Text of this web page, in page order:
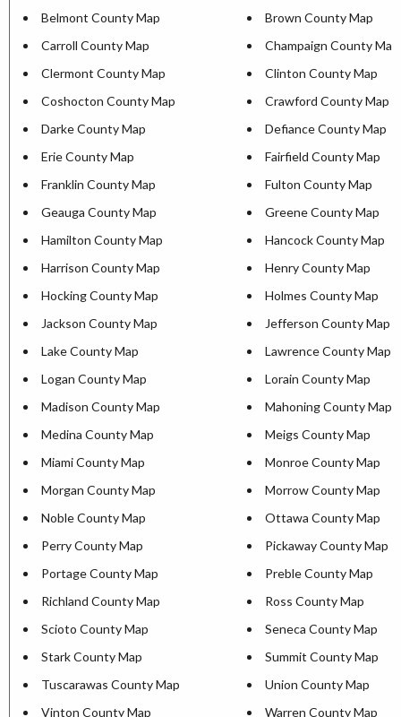
Belmont County Map
Brown County Map
Carroll County Map
Champaign County Map
Clermont County Map
Clinton County Map
Coshocton County Map
Crawford County Map
Darke County Map
Defiance County Map
Erie County Map
Fairfield County Map
Franklin County Map
Fulton County Map
Geauga County Map
Greene County Map
Hamilton County Map
Hancock County Map
Harrison County Map
Henry County Map
Hocking County Map
Holmes County Map
Jackson County Map
Jefferson County Map
Lake County Map
Lawrence County Map
Logan County Map
Lorain County Map
Madison County Map
Mahoning County Map
Medina County Map
Meigs County Map
Miami County Map
Monroe County Map
Morgan County Map
Morrow County Map
Noble County Map
Ottawa County Map
Perry County Map
Pickaway County Map
Portage County Map
Preble County Map
Richland County Map
Ross County Map
Scioto County Map
Seneca County Map
Stark County Map
Summit County Map
Tuscarawas County Map
Union County Map
Vinton County Map
Warren County Map